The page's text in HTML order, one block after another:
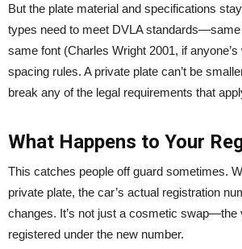
But the plate material and specifications
types need to meet DVLA
same font (Charles Wright 2001, if
spacing rules. A private plate can’t be
break any of the legal requirements that
What Happens to Your
This catches people off guard sometimes.
private plate, the car’s actual registration
changes. It’s not just a cosmetic swap—the
registered under the new number.